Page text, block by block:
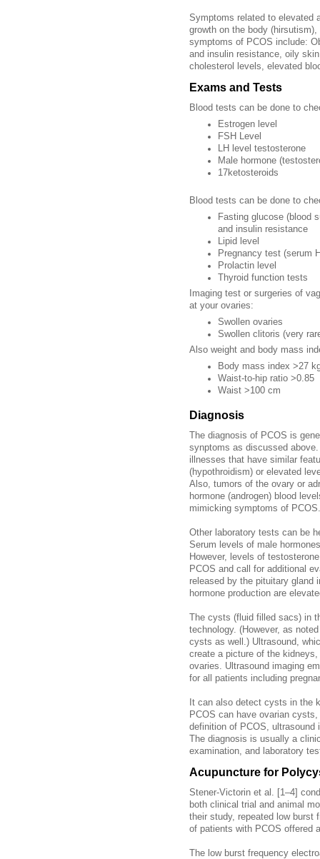
Symptoms related to elevated
growth on the body
symptoms of PCOS include:
and insulin resistance, oily
cholesterol levels, elevated
Exams and Tests
Blood tests can be done to
Estrogen level
FSH Level
LH level testosterone
Male hormone
17ketosteroids
Blood tests can be done to
Fasting glucose (blood
and insulin resistance
Lipid level
Pregnancy test (serum
Prolactin level
Thyroid function tests
Imaging test or surgeries of
at your ovaries:
Swollen ovaries
Swollen clitoris (very
Also weight and body mass
Body mass index >27
Waist-to-hip ratio >0.85
Waist >100 cm
Diagnosis
The diagnosis of PCOS is
synptoms as discussed
illnesses that have similar
(hypothroidism) or elevated
Also, tumors of the ovary or
hormone (androgen) blood
mimicking symptoms of PCOS.
Other laboratory tests can be
Serum levels of male
However, levels of
PCOS and call for additional
released by the pituitary gland
hormone production are
The cysts (fluid filled sacs) in
technology. (However, as
cysts as well.) Ultrasound,
create a picture of the
ovaries. Ultrasound imaging
for all patients including
It can also detect cysts in the
PCOS can have ovarian
definition of PCOS, ultrasound
The diagnosis is usually a
examination, and laboratory
Acupuncture for
Stener-Victorin et al. [1–4]
both clinical trial and animal
their study, repeated low burst
of patients with PCOS offered
The low burst frequency